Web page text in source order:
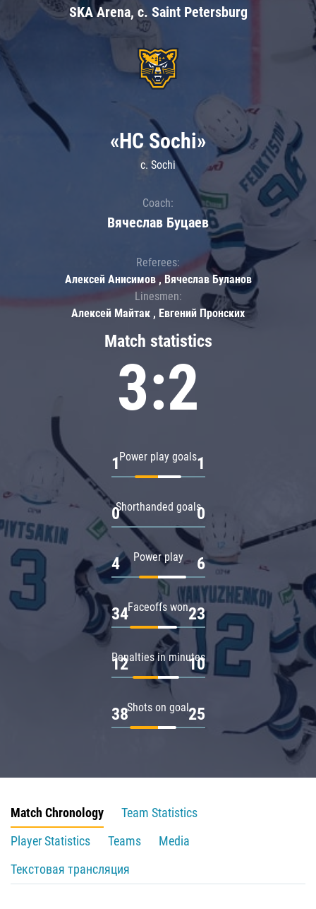
SKA Arena, c. Saint Petersburg
Match statistics
3:2
Power play goals
1 1
Shorthanded goals
0 0
Power play
4 6
Faceoffs won
34 23
Penalties in minutes
12 10
Shots on goal
38 25
«HC Sochi»
c. Sochi
Coach:
Вячеслав Буцаев
Referees:
Алексей Анисимов , Вячеслав Буланов
Linesmen:
Алексей Майтак , Евгений Пронских
Match Chronology
Team Statistics
Player Statistics
Teams
Media
Текстовая трансляция